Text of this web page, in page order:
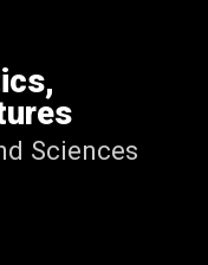
Sciences